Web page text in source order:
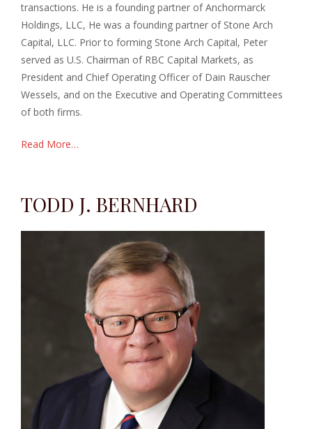
transactions. He is a founding partner of Anchormarck
Holdings, LLC, He was a founding partner of Stone Arch
Capital, LLC. Prior to forming Stone Arch Capital, Peter
served as U.S. Chairman of RBC Capital Markets, as
President and Chief Operating Officer of Dain Rauscher
Wessels, and on the Executive and Operating Committees
of both firms.
Read More…
TODD J. BERNHARD